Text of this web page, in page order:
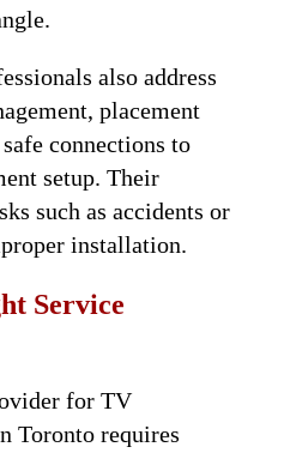
also address
placement
connections to
setup. Their
such as accidents or
installation.
Service
for TV
Toronto requires